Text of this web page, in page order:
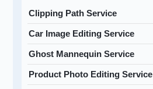
Clipping Path Service
Car Image Editing Service
Ghost Mannequin Service
Product Photo Editing Service